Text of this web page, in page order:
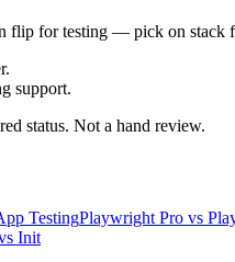
flip for testing — pick on stack
support.
status. Not a hand review.
TestingPlaywright Pro vs
Init